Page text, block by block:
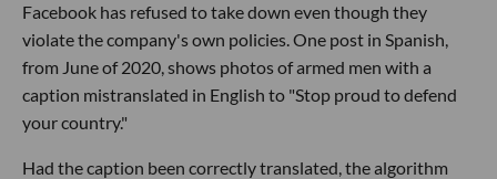
Facebook has refused to take down even though they
violate the company's own policies. One post in Spanish,
from June of 2020, shows photos of armed men with a
caption mistranslated in English to "Stop proud to defend
your country."
Had the caption been correctly translated, the algorithm